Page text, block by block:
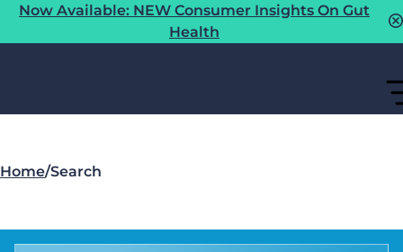
Now Available: NEW Consumer Insights On Gut
Health
Home/Search